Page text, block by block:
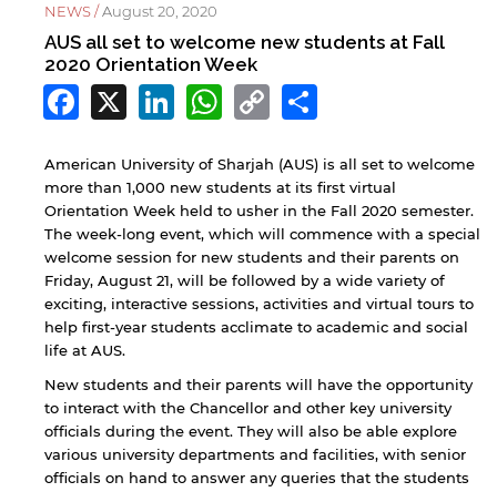
NEWS /August 20, 2020
AUS all set to welcome new students at Fall
2020 Orientation Week
Facebook
X LinkedIn
WhatsApp
Copy
Link
American University of Sharjah (AUS) is all set to welcome
more than 1,000 new students at its first virtual
Orientation Week held to usher in the Fall 2020 semester.
The week-long event, which will commence with a special
welcome session for new students and their parents on
Friday, August 21, will be followed by a wide variety of
exciting, interactive sessions, activities and virtual tours to
help first-year students acclimate to academic and social
life at AUS.
New students and their parents will have the opportunity
to interact with the Chancellor and other key university
officials during the event. They will also be able explore
various university departments and facilities, with senior
officials on hand to answer any queries that the students